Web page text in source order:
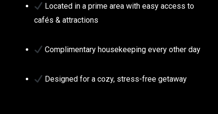
Located in a prime area with easy access to
cafés & attractions
Complimentary housekeeping every other day
Designed for a cozy, stress-free getaway